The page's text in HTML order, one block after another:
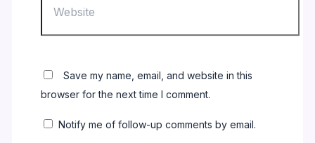
Save my name, email, and website in this
browser for the next time I comment.
Notify me of follow-up comments by email.